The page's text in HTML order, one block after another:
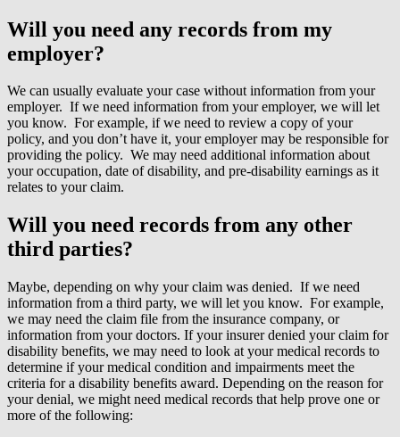
Will you need any records from my
employer?
We can usually evaluate your case without information from your
employer. If we need information from your employer, we will let
you know. For example, if we need to review a copy of your
policy, and you don’t have it, your employer may be responsible for
providing the policy. We may need additional information about
your occupation, date of disability, and pre-disability earnings as it
relates to your claim.
Will you need records from any other
third parties?
Maybe, depending on why your claim was denied. If we need
information from a third party, we will let you know. For example,
we may need the claim file from the insurance company, or
information from your doctors. If your insurer denied your claim for
disability benefits, we may need to look at your medical records to
determine if your medical condition and impairments meet the
criteria for a disability benefits award. Depending on the reason for
your denial, we might need medical records that help prove one or
more of the following: